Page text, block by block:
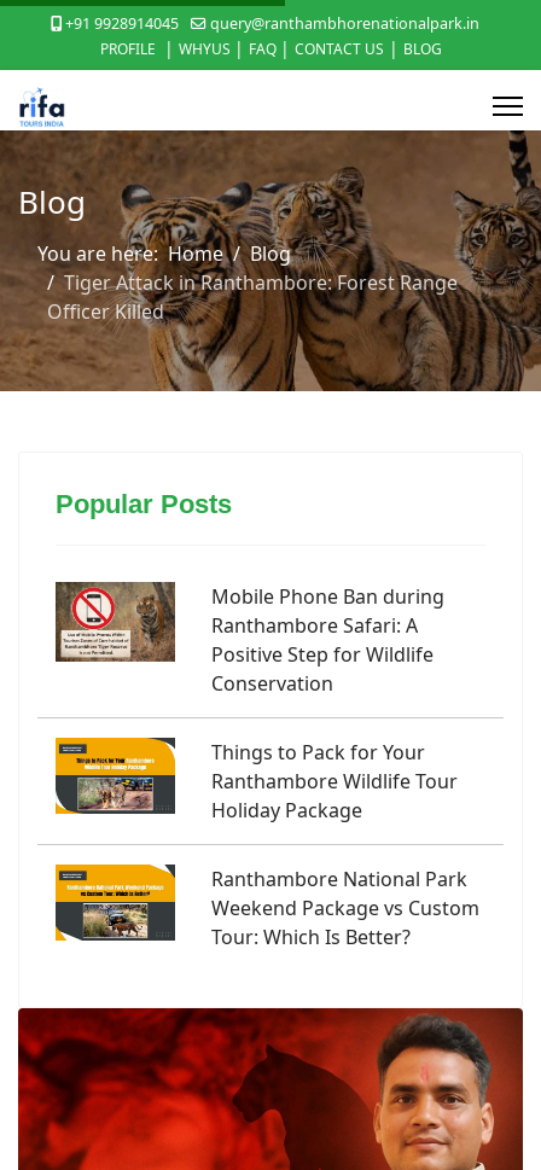
+91 9928914045
query@ranthambhorenationalpark.in
PROFILE
| WHYUS | FAQ | CONTACT US | BLOG
Blog
You are here:Home
Blog
Tiger Attack in Ranthambore: Forest Range
Officer Killed
Popular Posts
Mobile Phone Ban during
Ranthambore Safari: A
Positive Step for Wildlife
Conservation
Things to Pack for Your
Ranthambore Wildlife Tour
Holiday Package
Ranthambore National Park
Weekend Package vs Custom
Tour: Which Is Better?